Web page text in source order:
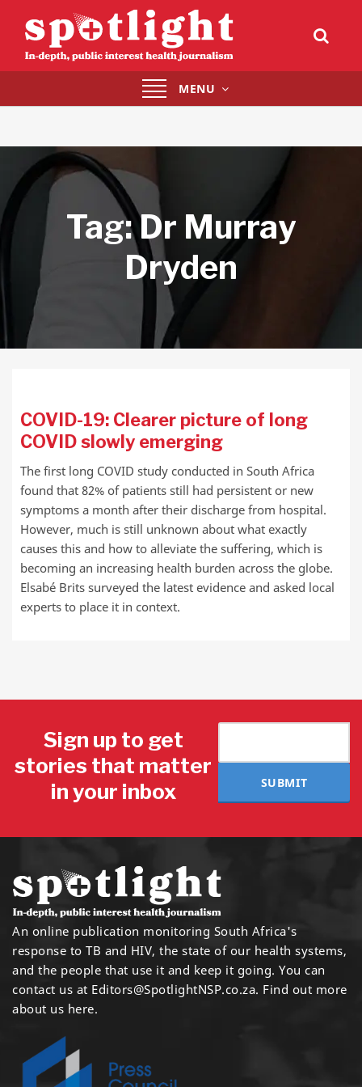
Toggle
navigation
MENU
Tag:Dr Murray
Dryden
COVID-19: Clearer picture of long
COVID slowly emerging
The first long COVID study conducted in South Africa
found that 82% of patients still had persistent or new
symptoms a month after their discharge from hospital.
However, much is still unknown about what exactly
causes this and how to alleviate the suffering, which is
becoming an increasing health burden across the globe.
Elsabé Brits surveyed the latest evidence and asked local
experts to place it in context.
Sign up to get
stories that matter
in your inbox
SUBMIT
An online publication monitoring South Africa's
response to TB and HIV, the state of our health systems,
and the people that use it and keep it going. You can
contact us at Editors@SpotlightNSP.co.za. Find out more
about us here.